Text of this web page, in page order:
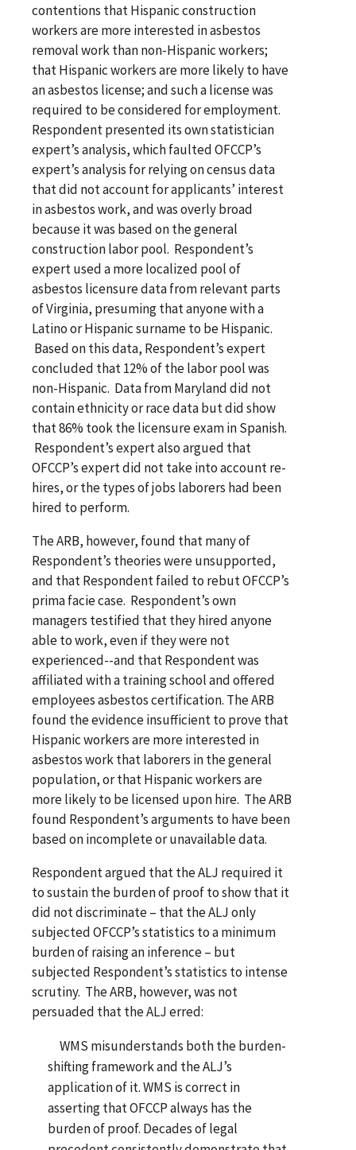
contentions that Hispanic construction
workers are more interested in asbestos
removal work than non-Hispanic workers;
that Hispanic workers are more likely to have
an asbestos license; and such a license was
required to be considered for employment.
Respondent presented its own statistician
expert’s analysis, which faulted OFCCP’s
expert’s analysis for relying on census data
that did not account for applicants’ interest
in asbestos work, and was overly broad
because it was based on the general
construction labor pool. Respondent’s
expert used a more localized pool of
asbestos licensure data from relevant parts
of Virginia, presuming that anyone with a
Latino or Hispanic surname to be Hispanic.
Based on this data, Respondent’s expert
concluded that 12% of the labor pool was
non-Hispanic. Data from Maryland did not
contain ethnicity or race data but did show
that 86% took the licensure exam in Spanish.
Respondent’s expert also argued that
OFCCP’s expert did not take into account re-
hires, or the types of jobs laborers had been
hired to perform.
The ARB, however, found that many of
Respondent’s theories were unsupported,
and that Respondent failed to rebut OFCCP’s
prima facie case. Respondent’s own
managers testified that they hired anyone
able to work, even if they were not
experienced--and that Respondent was
affiliated with a training school and offered
employees asbestos certification. The ARB
found the evidence insufficient to prove that
Hispanic workers are more interested in
asbestos work that laborers in the general
population, or that Hispanic workers are
more likely to be licensed upon hire. The ARB
found Respondent’s arguments to have been
based on incomplete or unavailable data.
Respondent argued that the ALJ required it
to sustain the burden of proof to show that it
did not discriminate – that the ALJ only
subjected OFCCP’s statistics to a minimum
burden of raising an inference – but
subjected Respondent’s statistics to intense
scrutiny. The ARB, however, was not
persuaded that the ALJ erred:
WMS misunderstands both the burden-
shifting framework and the ALJ’s
application of it. WMS is correct in
asserting that OFCCP always has the
burden of proof. Decades of legal